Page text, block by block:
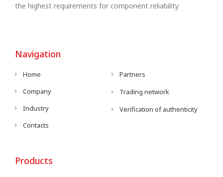
the highest requirements for component reliability
Navigation
Home
Company
Industry
Contacts
Partners
Trading network
Verification of authenticity
Products